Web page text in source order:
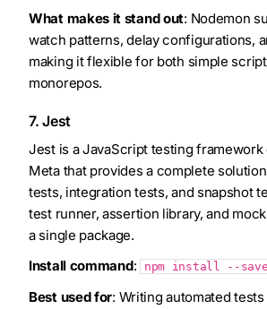
What makes it stand out: Nodemon
watch patterns, delay configurations,
making it flexible for both simple
monorepos.
7. Jest
Jest is a JavaScript testing
Meta that provides a complete
tests, integration tests, and snapshot
test runner, assertion library, and
a single package.
Install command: npm install --
Best used for: Writing automated